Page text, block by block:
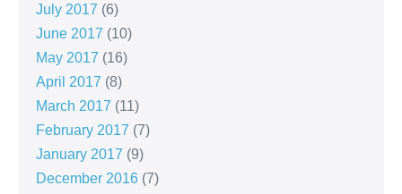
July 2017 (6)
June 2017 (10)
May 2017 (16)
April 2017 (8)
March 2017 (11)
February 2017 (7)
January 2017 (9)
December 2016 (7)